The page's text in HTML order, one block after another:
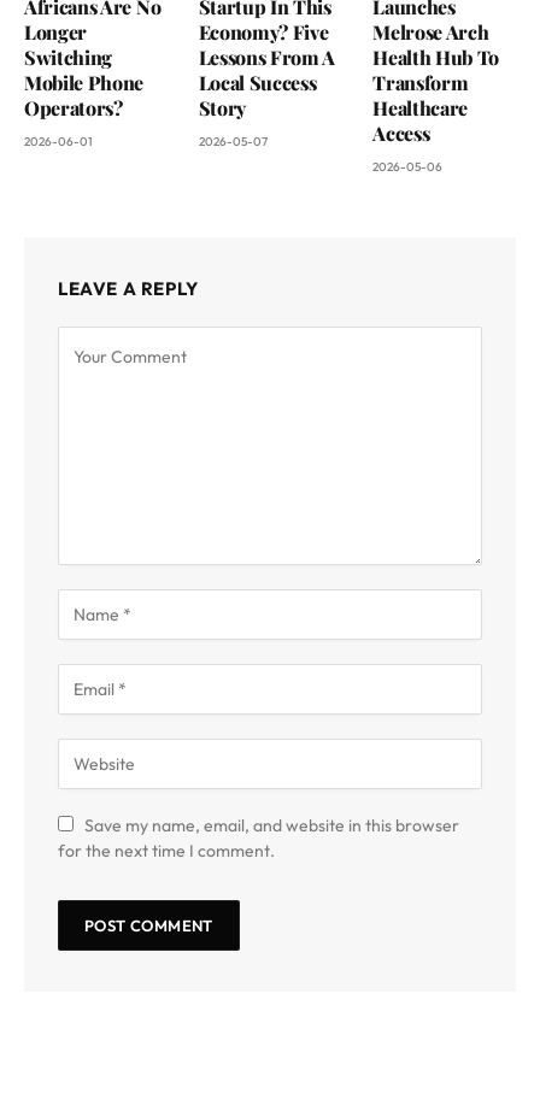
Africans Are No
Longer
Switching
Mobile Phone
Operators?
2026-06-01
Startup In This
Economy? Five
Lessons From A
Local Success
Story
2026-05-07
Launches
Melrose Arch
Health Hub To
Transform
Healthcare
Access
2026-05-06
LEAVE A REPLY
Save my name, email, and website in this browser
for the next time I comment.